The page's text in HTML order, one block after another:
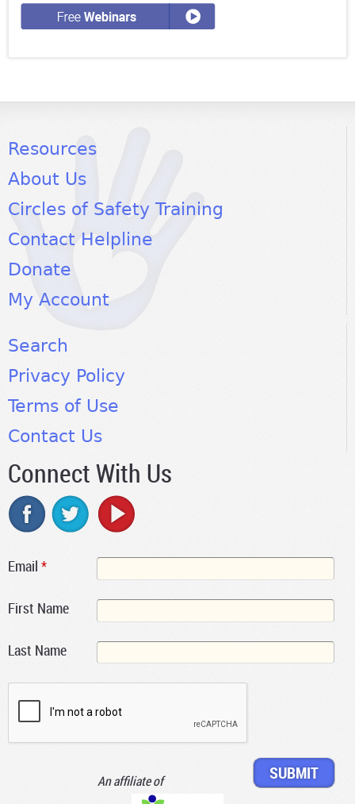
Resources
About Us
Circles of Safety Training
Contact Helpline
Donate
My Account
Search
Privacy Policy
Terms of Use
Contact Us
Connect With Us
Email *
First Name
Last Name
An affiliate of